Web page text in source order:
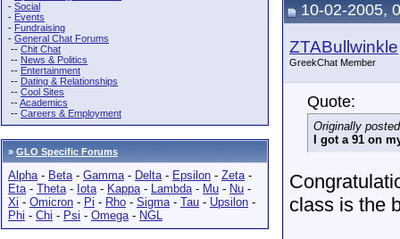
- Social
- Events
- Fundraising
- General Chat Forums
-- Chit Chat
-- News & Politics
-- Entertainment
-- Dating & Relationships
-- Cool Sites
--Academics
-- Careers & Employment
» GLO Specific Forums
Alpha- Beta- Gamma- Delta- Epsilon - Zeta-
Eta- Theta- Iota- Kappa- Lambda- Mu - Nu -
Xi - Omicron - Pi - Rho - Sigma- Tau - Upsilon -
Phi - Chi - Psi - Omega- NGL
10-02-2005,
ZTABullwinkle
GreekChat Member
Quote:
Originally
I got a 91 on
class is the